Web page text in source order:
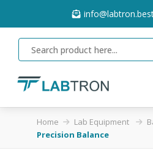
Home Lab Equipment
Precision Balance